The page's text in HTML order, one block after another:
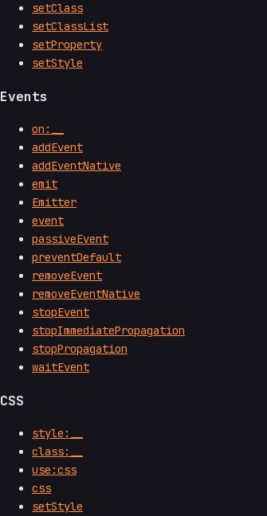
setClass
setClassList
setProperty
setStyle
Events
on:__
addEvent
addEventNative
emit
Emitter
event
passiveEvent
preventDefault
removeEvent
removeEventNative
stopEvent
stopImmediatePropagation
stopPropagation
waitEvent
CSS
style:__
class:__
use:css
css
setStyle